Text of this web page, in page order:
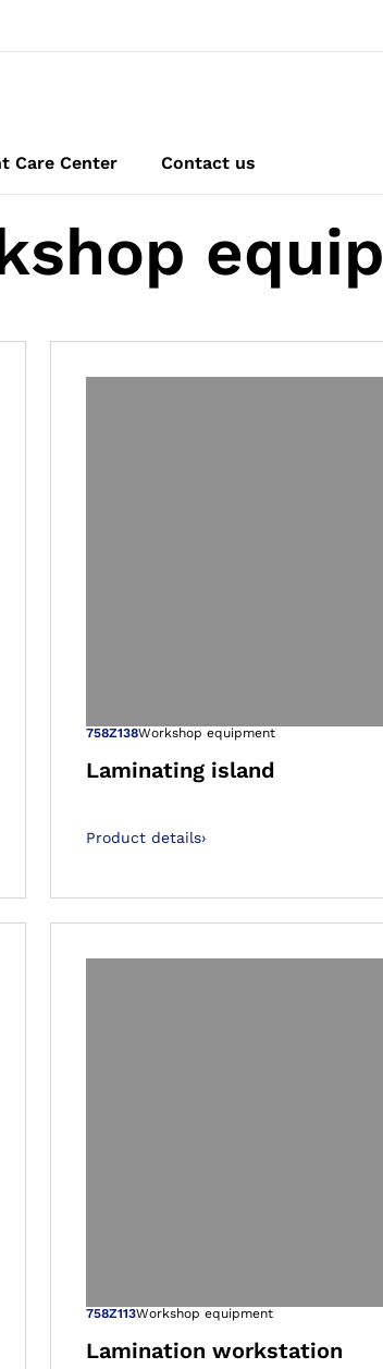
Care Center Contact us
views
Open
758Z138Workshop equipment
Laminating island
Product details›
gallery views
Open
758Z113Workshop equipment
Lamination workstation